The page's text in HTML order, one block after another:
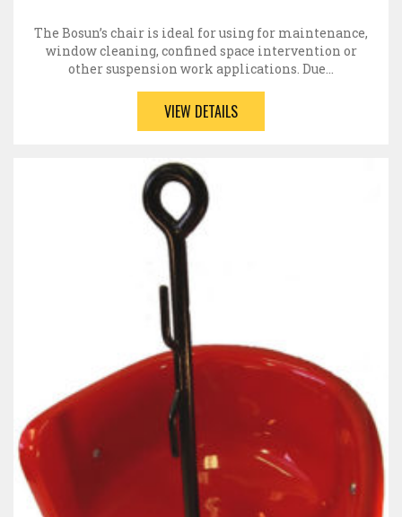
The Bosun’s chair is ideal for using for maintenance,
window cleaning, confined space intervention or
other suspension work applications. Due…
VIEW DETAILS